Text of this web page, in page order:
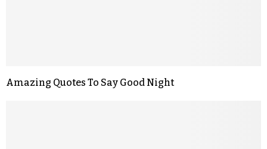
Amazing Quotes To Say Good Night